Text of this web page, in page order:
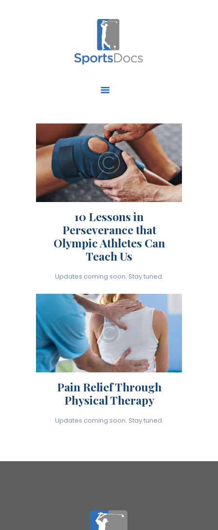
FIND A SPECIALIST
OUR SERVICES
OUR RESEARCH
WORK WITH US
CONTACT US
10 Lessons in
Perseverance that
Olympic Athletes Can
Teach Us
Updates coming soon. Stay tuned.
Pain Relief Through
Physical Therapy
Updates coming soon. Stay tuned.